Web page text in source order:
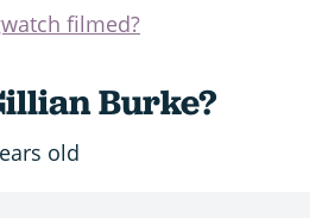
filmed?
Burke?
old